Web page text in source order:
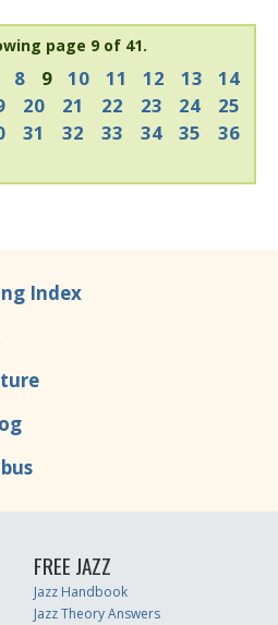
page 9 of 41.
8 9 10 11 12 13
14
20 21 22 23 24
25
31 32 33 34 35
36
Index
FREE JAZZ
Jazz Handbook
Jazz Theory Answers